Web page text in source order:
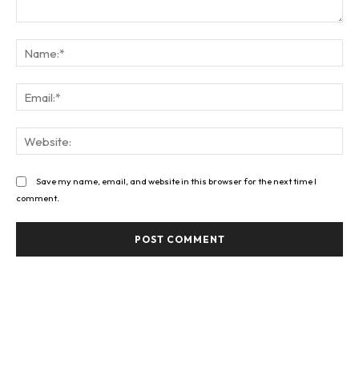
Save my name, email, and website in this browser for the next time I
comment.